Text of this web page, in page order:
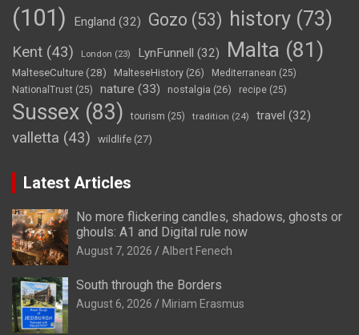
(101)
England (32) Gozo (53) history (73)
Kent (43) London (23) LynFunnell (32) Malta (81)
MalteseCulture(28) MalteseHistory (26) Mediterranean (25)
NationalTrust (25) nature (33) nostalgia (26) recipe (25)
Sussex (83) tourism (25) tradition (24) travel (32)
valletta (43) wildlife (27)
Latest Articles
No more flickering candles, shadows, ghosts or
ghouls: A1 and Digital rule now
August 7, 2026 Albert Fenech
South through the Borders
August 6, 2026 Miriam Erasmus